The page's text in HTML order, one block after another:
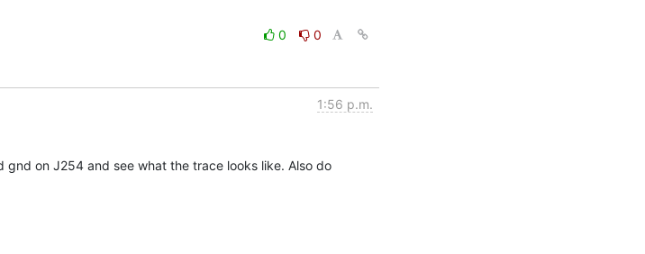
0
0
1:56 p.m.
gnd on J254 and see what the trace looks like. Also do